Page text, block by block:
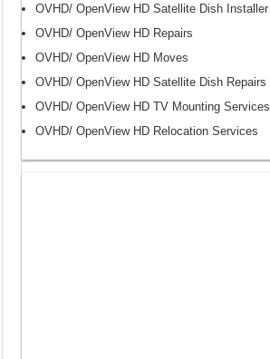
OVHD/ OpenView HD Satellite Dish Installer
OVHD/ OpenView HD Repairs
OVHD/ OpenView HD Moves
OVHD/ OpenView HD Satellite Dish Repairs
OVHD/ OpenView HD TV Mounting Services
OVHD/ OpenView HD Relocation Services